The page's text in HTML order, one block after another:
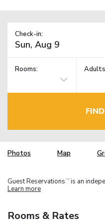
Check-in:
Rooms: Adults
Photos Map
Guest Reservations TM is an
Learn more
Rooms & Rates